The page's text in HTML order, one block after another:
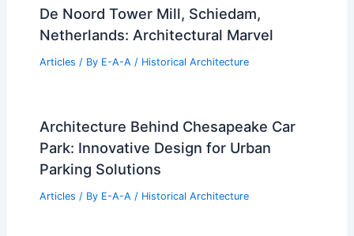
De Noord Tower Mill, Schiedam,
Netherlands: Architectural Marvel
Articles / By E-A-A / Historical Architecture
Architecture Behind Chesapeake Car
Park: Innovative Design for Urban
Parking Solutions
Articles / By E-A-A / Historical Architecture